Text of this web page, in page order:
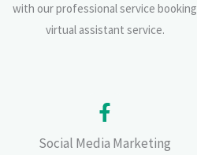
with our professional service booking
virtual assistant service.
Social Media Marketing